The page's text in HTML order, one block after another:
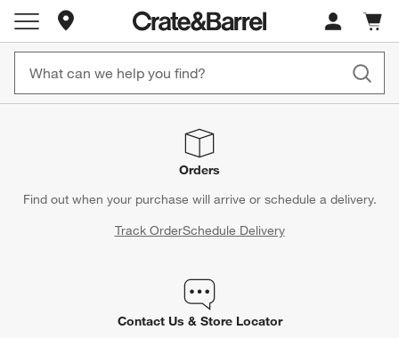
Store Locations
Cart
items
Orders
Find out when your purchase will arrive or schedule a delivery.
Track OrderSchedule Delivery
Contact Us & Store Locator